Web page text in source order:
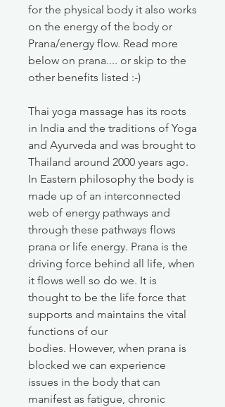
for the physical body it also works
on the energy of the body or
Prana/energy flow. Read more
below on prana.... or skip to the
other benefits listed :-)
Thai yoga massage has its roots
in India and the traditions of Yoga
and Ayurveda and was brought to
Thailand around 2000 years ago.
In Eastern philosophy the body is
made up of an interconnected
web of energy pathways and
through these pathways flows
prana or life energy. Prana is the
driving force behind all life, when
it flows well so do we. It is
thought to be the life force that
supports and maintains the vital
functions of our
bodies. However, when prana is
blocked we can experience
issues in the body that can
manifest as fatigue, chronic